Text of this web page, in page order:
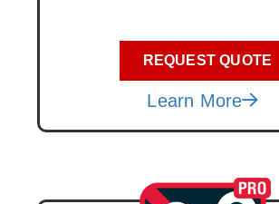
REQUEST QUOTE
Learn More